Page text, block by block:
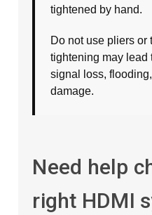
tightened by hand.
Do not use pliers or
tightening may lead
signal loss,
damage.
Need help
right HDMI